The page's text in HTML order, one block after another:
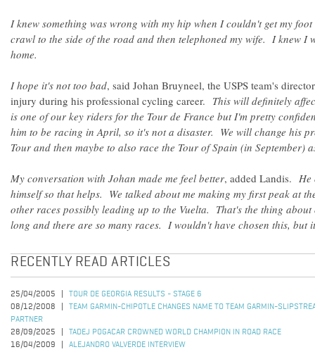
I knew something was wrong with my hip when I couldn't get my
crawl to the side of the road and then telephoned my wife. I knew I
home.
I hope it's not too bad, said Johan Bruyneel, the USPS team's
injury during his professional cycling career. This will definitely
is one of our key riders for the Tour de France but I'm pretty
him to be racing in April, so it's not a disaster. We will change his
Tour and then maybe to also race the Tour of Spain (in September)
My conversation with Johan made me feel better, added Landis. He
himself so that helps. We talked about me making my first peak at
other races possibly leading up to the Vuelta. That's the thing about
long and there are so many races. I wouldn't have chosen this, but
RECENTLY READ ARTICLES
25/04/2005
TOUR DE GEORGIA RESULTS - STAGE 6
08/12/2008
TEAM GARMIN-CHIPOTLE CHANGES NAME TO TEAM GARMIN-
PARTNER
28/09/2025
TADEJ POGACAR CROWNED WORLD CHAMPION IN ROAD RACE
16/04/2009
ALEJANDRO VALVERDE INTERVIEW